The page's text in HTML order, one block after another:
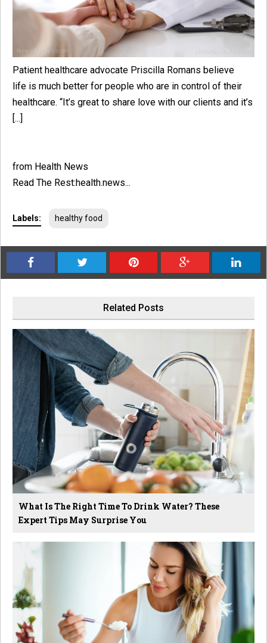
Patient healthcare advocate Priscilla Romans believe
life is much better for people who are in control of their
healthcare. “It’s great to share love with our clients and it’s
[...]
from Health News
Read The Rest:health.news...
Labels: healthy food
Related Posts
What Is The Right Time To Drink Water? These
Expert Tips May Surprise You